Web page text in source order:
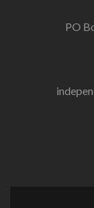
PO